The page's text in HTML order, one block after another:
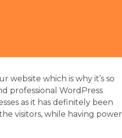
website which is why it’s so
professional WordPress
as it has definitely been
visitors, while having power